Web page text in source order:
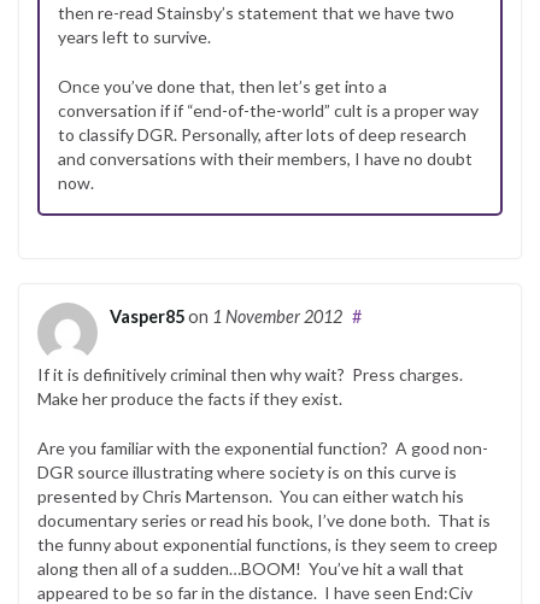
then re-read Stainsby’s statement that we have two
years left to survive.
Once you’ve done that, then let’s get into a
conversation if if “end-of-the-world” cult is a proper way
to classify DGR. Personally, after lots of deep research
and conversations with their members, I have no doubt
now.
Vasper85on 1 November 2012 #
If it is definitively criminal then why wait? Press charges.
Make her produce the facts if they exist.
Are you familiar with the exponential function? A good non-
DGR source illustrating where society is on this curve is
presented by Chris Martenson. You can either watch his
documentary series or read his book, I’ve done both. That is
the funny about exponential functions, is they seem to creep
along then all of a sudden…BOOM! You’ve hit a wall that
appeared to be so far in the distance. I have seen End:Civ